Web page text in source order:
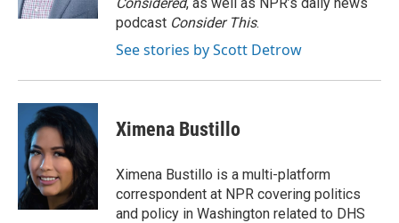
podcast Consider This.
See stories by Scott Detrow
Ximena Bustillo
Ximena Bustillo is a multi-platform
correspondent at NPR covering politics
and policy in Washington related to DHS